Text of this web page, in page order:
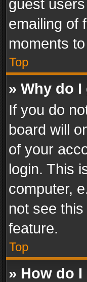
guest
emailing of
moments
Top
» Why do
If you do
board will
of your
login. This
computer,
not see
feature.
Top
» How do